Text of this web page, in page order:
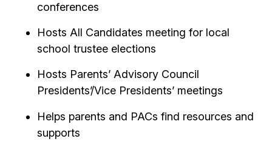
conferences
Hosts All Candidates meeting for local
school trustee elections
Hosts Parents’ Advisory Council
Presidents’/Vice Presidents’ meetings
Helps parents and PACs find resources and
supports